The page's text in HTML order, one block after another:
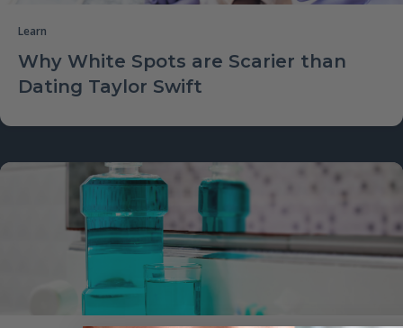
Learn
Why White Spots are Scarier than
Dating Taylor Swift